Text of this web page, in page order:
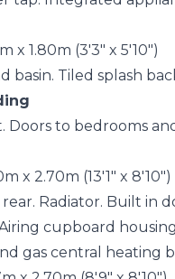
x 1.80m (3'3" x 5'10")
basin. Tiled splash
Doors to bedrooms
x 2.70m (13'1" x 8'10")
Radiator. Built in
cupboard
gas central heating